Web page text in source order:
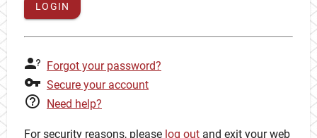
LOGIN
Forgot your password?
Secure your account
Need help?
For security reasons, please log out and exit your web